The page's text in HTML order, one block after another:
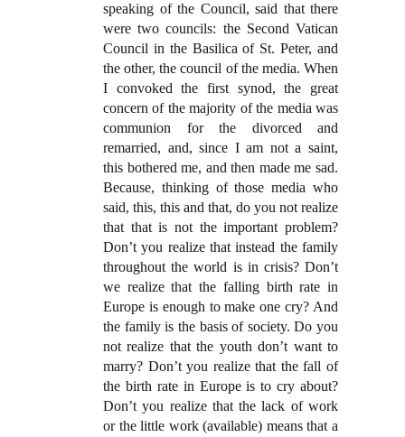
speaking of the Council, said that there
were two councils: the Second Vatican
Council in the Basilica of St. Peter, and
the other, the council of the media. When
I convoked the first synod, the great
concern of the majority of the media was
communion for the divorced and
remarried, and, since I am not a saint,
this bothered me, and then made me sad.
Because, thinking of those media who
said, this, this and that, do you not realize
that that is not the important problem?
Don’t you realize that instead the family
throughout the world is in crisis? Don’t
we realize that the falling birth rate in
Europe is enough to make one cry? And
the family is the basis of society. Do you
not realize that the youth don’t want to
marry? Don’t you realize that the fall of
the birth rate in Europe is to cry about?
Don’t you realize that the lack of work
or the little work (available) means that a